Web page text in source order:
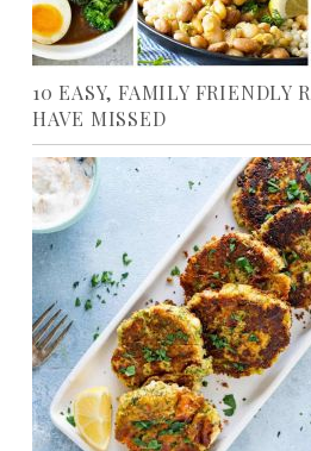
10 EASY, FAMILY FRIENDLY
HAVE MISSED